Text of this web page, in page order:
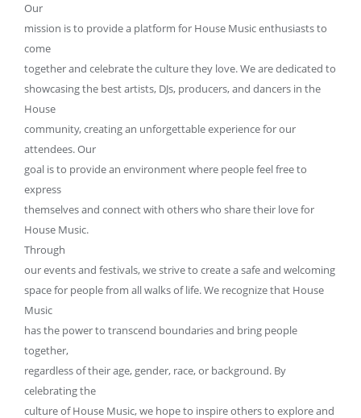
Our
mission is to provide a platform for House Music enthusiasts to
come
together and celebrate the culture they love. We are dedicated to
showcasing the best artists, DJs, producers, and dancers in the
House
community, creating an unforgettable experience for our
attendees. Our
goal is to provide an environment where people feel free to
express
themselves and connect with others who share their love for
House Music.
Through
our events and festivals, we strive to create a safe and welcoming
space for people from all walks of life. We recognize that House
Music
has the power to transcend boundaries and bring people
together,
regardless of their age, gender, race, or background. By
celebrating the
culture of House Music, we hope to inspire others to explore and